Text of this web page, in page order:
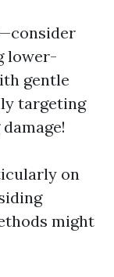
lower-
gentle
targeting
on
might